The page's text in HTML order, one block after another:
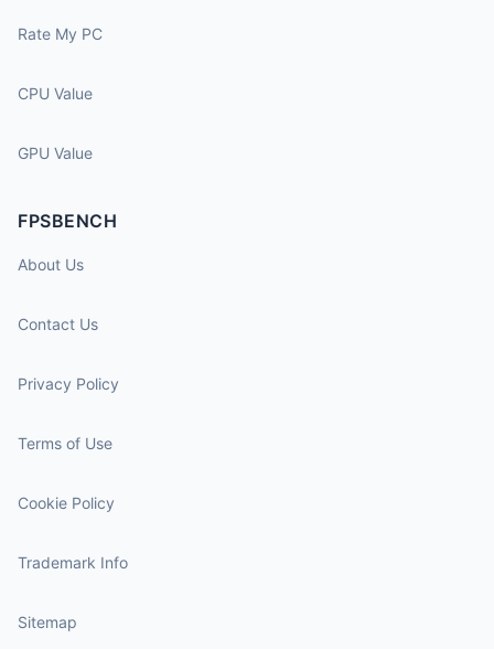
Rate My PC
CPU Value
GPU Value
FPSBENCH
About Us
Contact Us
Privacy Policy
Terms of Use
Cookie Policy
Trademark Info
Sitemap